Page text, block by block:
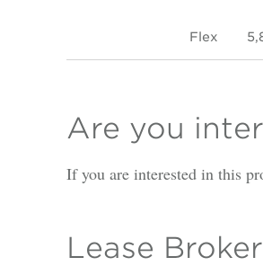
Flex
Are you
If you are interested in this
Lease